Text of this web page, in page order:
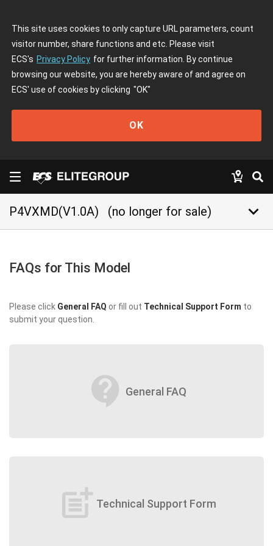
This site uses cookies to only capture URL parameters, count
visitor number, share functions and etc. Please visit
ECS's Privacy Policy for further information. By continue
browsing our website, you are hereby aware of and agree on
ECS' use of cookies by clicking "OK"
OK
P4VXMD(V1.0A) (no longer for sale) keyboard_arrow_down
FAQs for This Model
Please click General FAQ or fill out Technical Support Form to
submit your question.
contact_support General FAQ
post_add Technical Support Form